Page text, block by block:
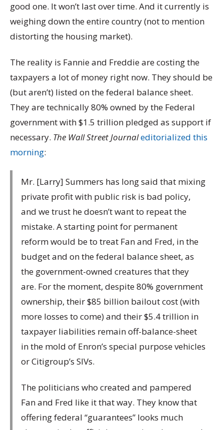
good one. It won’t last over time. And it currently is
weighing down the entire country (not to mention
distorting the housing market).
The reality is Fannie and Freddie are costing the
taxpayers a lot of money right now. They should be
(but aren’t) listed on the federal balance sheet.
They are technically 80% owned by the Federal
government with $1.5 trillion pledged as support if
necessary. The Wall Street Journaleditorialized this
morning:
Mr. [Larry] Summers has long said that mixing
private profit with public risk is bad policy,
and we trust he doesn’t want to repeat the
mistake. A starting point for permanent
reform would be to treat Fan and Fred, in the
budget and on the federal balance sheet, as
the government-owned creatures that they
are. For the moment, despite 80% government
ownership, their $85 billion bailout cost (with
more losses to come) and their $5.4 trillion in
taxpayer liabilities remain off-balance-sheet
in the mold of Enron’s special purpose vehicles
or Citigroup’s SIVs.
The politicians who created and pampered
Fan and Fred like it that way. They know that
offering federal “guarantees” looks much